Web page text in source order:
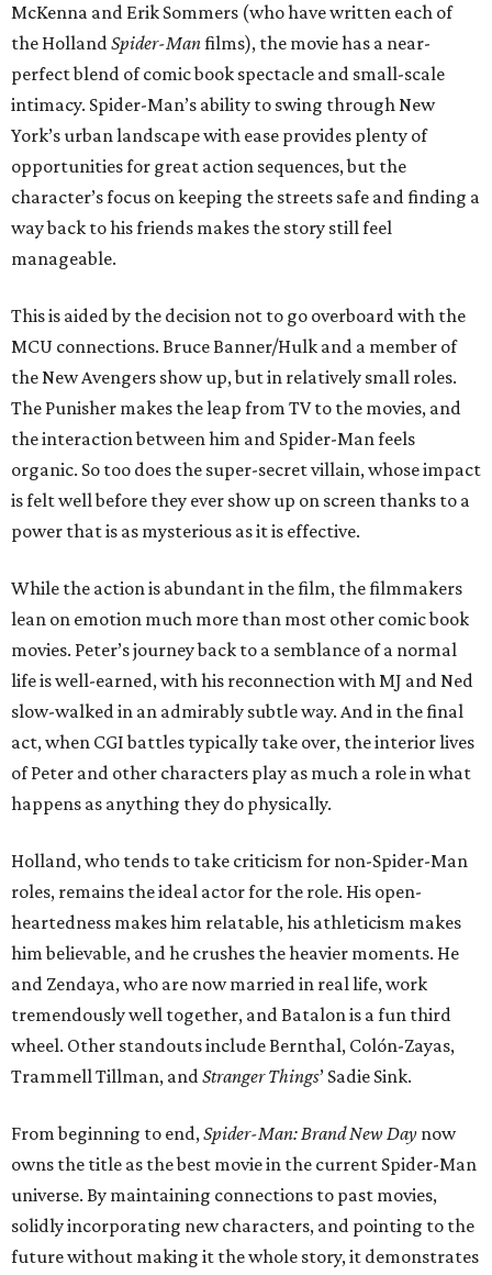
McKenna and Erik Sommers (who have written each of
the HollandSpider-Manfilms), the movie has a near-
perfect blend of comic book spectacle and small-scale
intimacy. Spider-Man’s ability to swing through New
York’s urban landscape with ease provides plenty of
opportunities for great action sequences, but the
character’s focus on keeping the streets safe and finding a
way back to his friends makes the story still feel
manageable.
This is aided by the decision not to go overboard with the
MCU connections. Bruce Banner/Hulk and a member of
the New Avengers show up, but in relatively small roles.
The Punisher makes the leap from TV to the movies, and
the interaction between him and Spider-Man feels
organic. So too does the super-secret villain, whose impact
is felt well before they ever show up on screen thanks to a
power that is as mysterious as it is effective.
While the action is abundant in the film, the filmmakers
lean on emotion much more than most other comic book
movies. Peter’s journey back to a semblance of a normal
life is well-earned, with his reconnection with MJ and Ned
slow-walked in an admirably subtle way. And in the final
act, when CGI battles typically take over, the interior lives
of Peter and other characters play as much a role in what
happens as anything they do physically.
Holland, who tends to take criticism for non-Spider-Man
roles, remains the ideal actor for the role. His open-
heartedness makes him relatable, his athleticism makes
him believable, and he crushes the heavier moments. He
and Zendaya, who are now married in real life, work
tremendously well together, and Batalon is a fun third
wheel. Other standouts include Bernthal, Colón-Zayas,
Trammell Tillman, andStranger Things’ Sadie Sink.
From beginning to end,Spider-Man: Brand New Day now
owns the title as the best movie in the current Spider-Man
universe. By maintaining connections to past movies,
solidly incorporating new characters, and pointing to the
future without making it the whole story, it demonstrates